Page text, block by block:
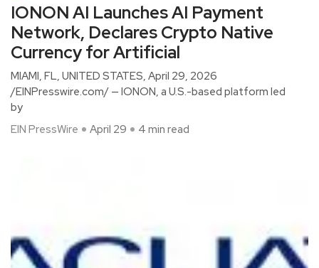
IONON AI Launches AI Payment
Network, Declares Crypto Native
Currency for Artificial
MIAMI, FL, UNITED STATES, April 29, 2026
/EINPresswire.com/ — IONON, a U.S.-based platform led
by
EIN PressWire
April 29 4 min read